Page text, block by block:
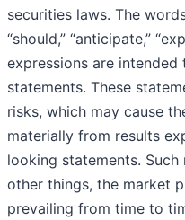
securities laws. The words
“should,” “anticipate,”
expressions are
statements. These
risks, which may cause
materially from results
looking statements.
other things, the market
prevailing from time to